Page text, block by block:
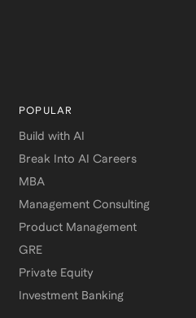
POPULAR
Build with AI
Break Into AI Careers
MBA
Management Consulting
Product Management
GRE
Private Equity
Investment Banking